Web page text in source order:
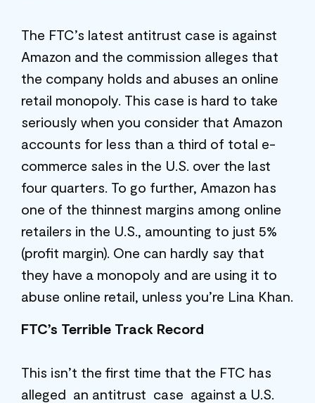
The FTC’s latest antitrust case is against
Amazon and the commission alleges that
the company holds and abuses an online
retail monopoly. This case is hard to take
seriously when you consider that Amazon
accounts for less than a third of total e-
commerce sales in the U.S. over the last
four quarters. To go further, Amazon has
one of the thinnest margins among online
retailers in the U.S., amounting to just 5%
(profit margin). One can hardly say that
they have a monopoly and are using it to
abuse online retail, unless you’re Lina Khan.
FTC’s Terrible Track Record
This isn’t the first time that the FTC has
alleged an antitrust case against a U.S.